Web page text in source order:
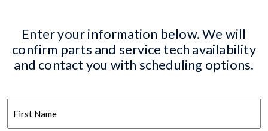
Enter your information below. We will
confirm parts and service tech availability
and contact you with scheduling options.